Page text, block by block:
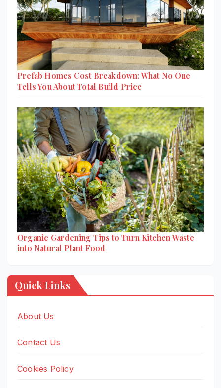
Prefab Homes Cost Breakdown: What No One
Tells You About Total Build Price
Organic Gardening Tips to Turn Kitchen Waste
into Natural Plant Food
Quick Links
About Us
Contact Us
Cookies Policy